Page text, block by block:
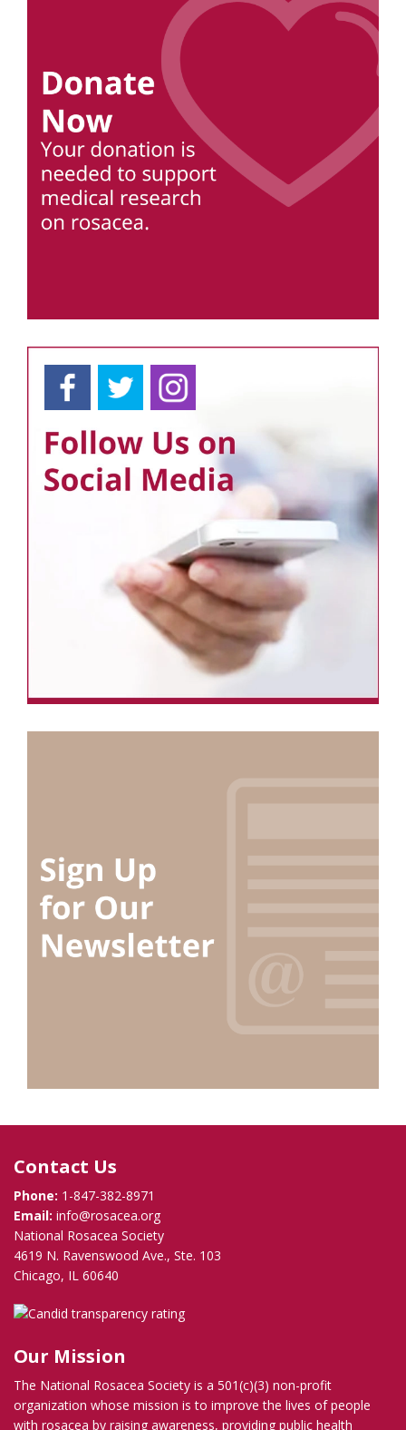
Contact Us
Phone: 1-847-382-8971
Email: info@rosacea.org
National Rosacea Society
4619 N. Ravenswood Ave., Ste. 103
Chicago, IL 60640
Our Mission
The National Rosacea Society is a 501(c)(3) non-profit
organization whose mission is to improve the lives of people
with rosacea by raising awareness, providing public health